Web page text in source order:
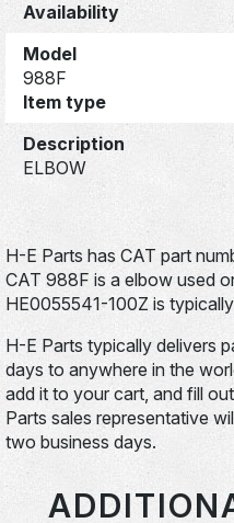
Availability
Model
988F
Item type
Description
ELBOW
H-E Parts has CAT part
CAT 988F is a elbow used
HE0055541-100Z is
H-E Parts typically delivers
days to anywhere in the
add it to your cart, and fill
Parts sales representative
two business days.